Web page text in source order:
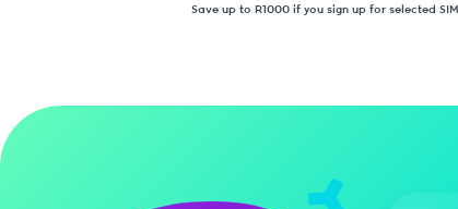
Save up to R1000 if you sign up for selected